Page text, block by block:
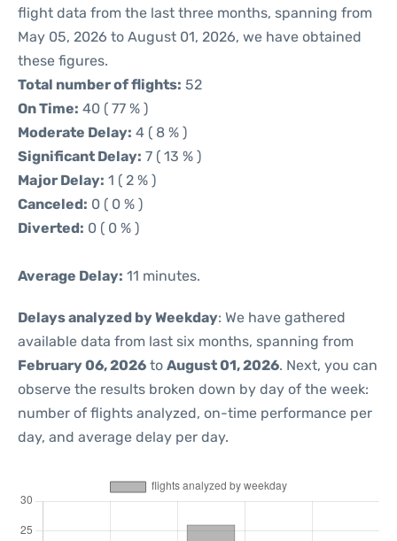
flight data from the last three months, spanning from
May 05, 2026 to August 01, 2026, we have obtained
these figures.
Total number of flights: 52
On Time: 40 ( 77 % )
Moderate Delay: 4 ( 8 % )
Significant Delay: 7 ( 13 % )
Major Delay: 1 ( 2 % )
Canceled: 0 ( 0 % )
Diverted: 0 ( 0 % )
Average Delay: 11 minutes.
Delays analyzed by Weekday: We have gathered
available data from last six months, spanning from
February 06, 2026 to August 01, 2026. Next, you can
observe the results broken down by day of the week:
number of flights analyzed, on-time performance per
day, and average delay per day.